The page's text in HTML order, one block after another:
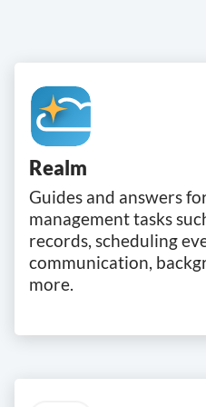
Realm
Guides and answers
management tasks
records, scheduling
communication,
more.